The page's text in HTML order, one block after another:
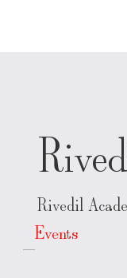
Rivedil
Events